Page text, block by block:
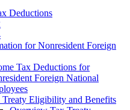
Deductions
for Nonresident Foreign
Tax Deductions for
Foreign National
Treaty Eligibility and Benefits